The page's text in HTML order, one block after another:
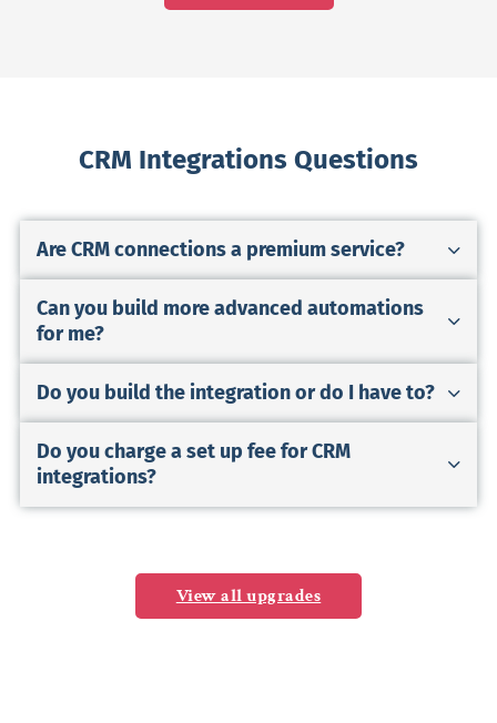
CRM Integrations Questions
Are CRM connections a premium service?
Can you build more advanced automations
for me?
Do you build the integration or do I have to?
Do you charge a set up fee for CRM
integrations?
View all upgrades